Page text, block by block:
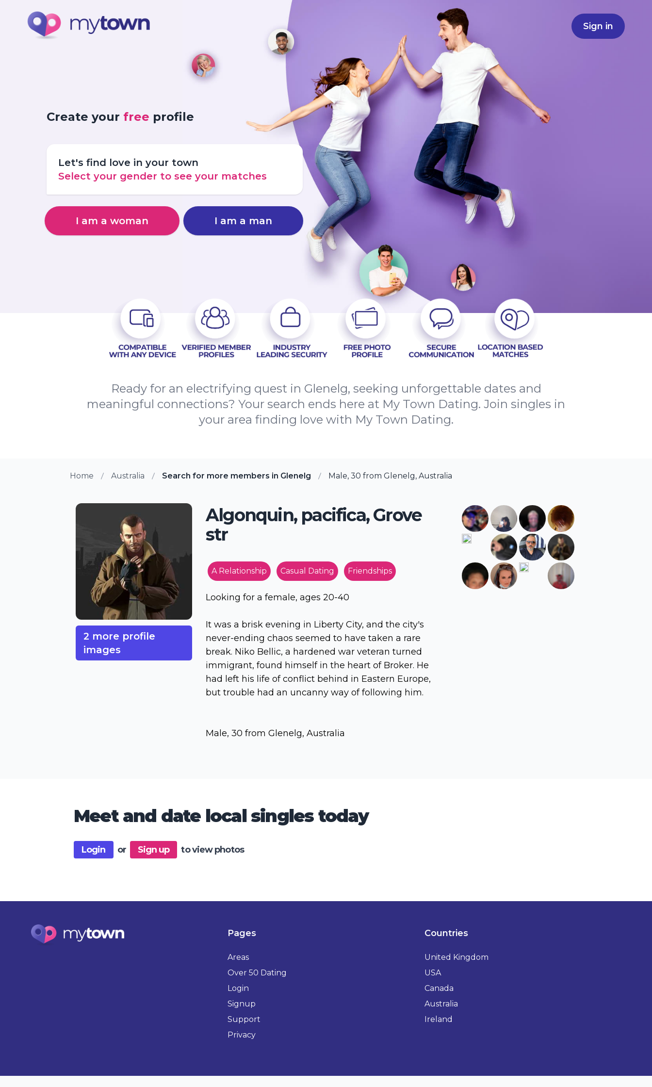
Sign in
Create your free profile
Let's find love in your town
Select your gender to see your matches
I am a woman I am a man
Ready for an electrifying quest in Glenelg, seeking unforgettable dates and
meaningful connections? Your search ends here at My Town Dating. Join singles in
your area finding love with My Town Dating.
Home Australia Search for more members in Glenelg Male, 30 from Glenelg, Australia
2 more profile
images
Algonquin, pacifica, Grove
str
A Relationship Casual Dating Friendships
Looking for a female, ages 20-40
It was a brisk evening in Liberty City, and the city's
never-ending chaos seemed to have taken a rare
break. Niko Bellic, a hardened war veteran turned
immigrant, found himself in the heart of Broker. He
had left his life of conflict behind in Eastern Europe,
but trouble had an uncanny way of following him.
Male, 30 from Glenelg, Australia
Meet and date local singles today
Login or Sign up to view photos
Pages
Areas
Over 50 Dating
Login
Signup
Support
Privacy
Countries
United Kingdom
USA
Canada
Australia
Ireland